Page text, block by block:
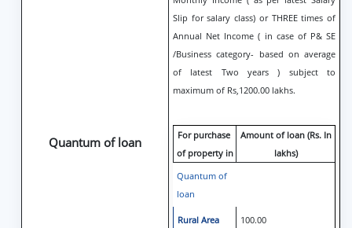
Quantum of loan
Slip for salary class) or THREE times of
Annual Net Income ( in case of P& SE
/Business category- based on average
of latest Two years ) subject to
maximum of Rs,1200.00 lakhs.
Quantum of
loan
For purchase
of property in
Amount of loan (Rs. In
lakhs)
Rural Area 100.00